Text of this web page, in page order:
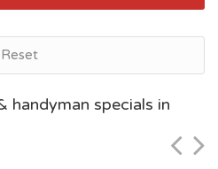
Reset
handyman specials in